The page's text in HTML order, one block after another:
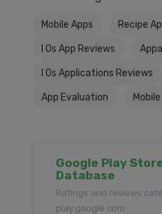
Mobile Apps Recipe
I Os App Reviews
I Os Applications Reviews
App Evaluation
Google Play
Database
Ratings and reviews
play.google.com